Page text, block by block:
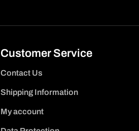
Customer Service
Contact Us
Shipping Information
My account